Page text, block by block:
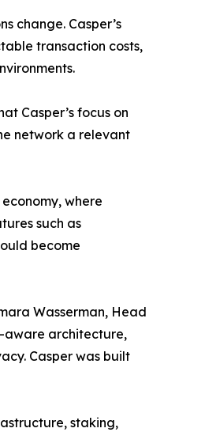
change. Casper’s
transaction costs,
Casper’s focus on
network a relevant
where
such as
become
Wasserman, Head
aware architecture,
Casper was built
staking,